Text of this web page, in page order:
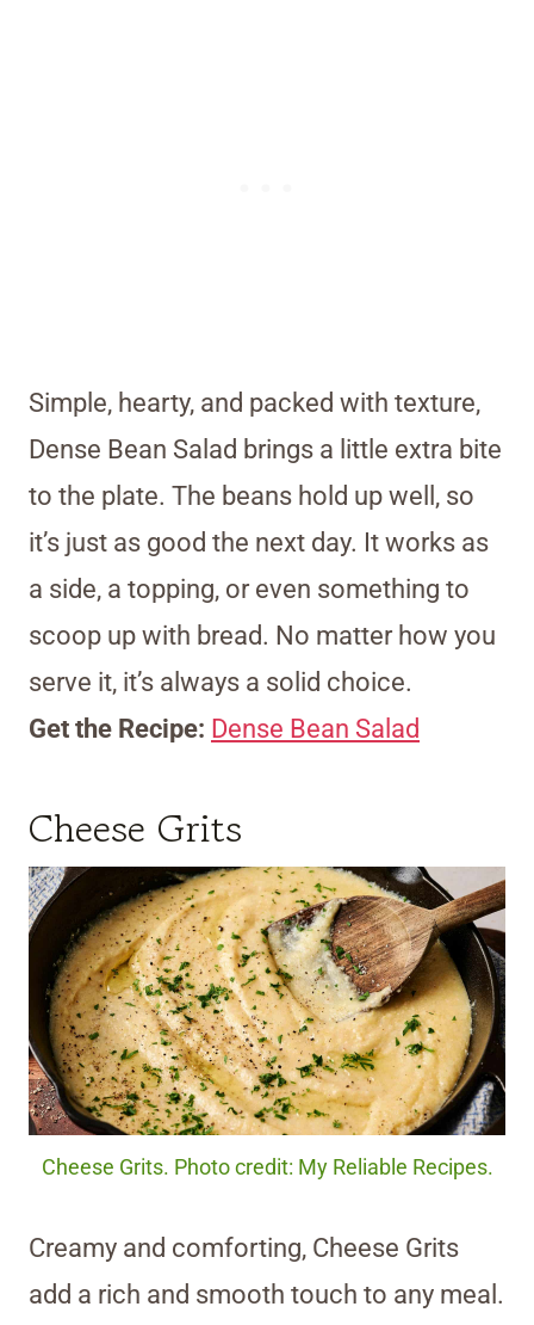
Simple, hearty, and packed with texture,
Dense Bean Salad brings a little extra bite
to the plate. The beans hold up well, so
it’s just as good the next day. It works as
a side, a topping, or even something to
scoop up with bread. No matter how you
serve it, it’s always a solid choice.
Get the Recipe: Dense Bean Salad
Cheese Grits
Cheese Grits. Photo credit: My Reliable Recipes.
Creamy and comforting, Cheese Grits
add a rich and smooth touch to any meal.